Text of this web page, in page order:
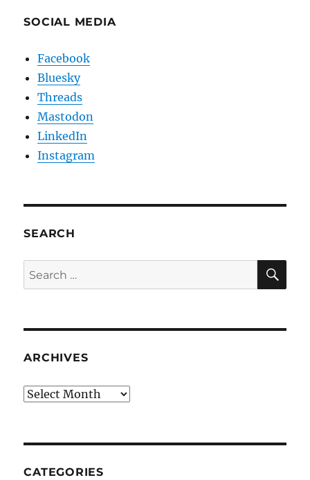
SOCIAL MEDIA
Facebook
Bluesky
Threads
Mastodon
LinkedIn
Instagram
SEARCH
Search
for:
ARCHIVES
Archives
CATEGORIES